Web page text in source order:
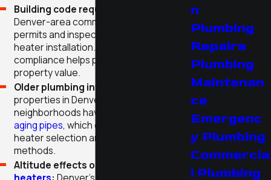
Building code requirements:
Denver-area communities require
permits and inspections for new water
heater installation. Staying in
compliance helps protect safety and
property value.
Older plumbing infrastructure:
properties in Denver’s historic
neighborhoods have unique layouts or
aging pipes, which can influence water
heater selection and installation
methods.
Altitude effects on
n
Plumbing
Repairs
Plumbing
Maintenan
ce
Emergenc
y Plumbing
Commercia
l Plumbing